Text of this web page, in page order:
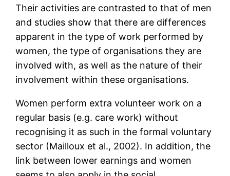
Their activities are contrasted to that of men
and studies show that there are differences
apparent in the type of work performed by
women, the type of organisations they are
involved with, as well as the nature of their
involvement within these organisations.
Women perform extra volunteer work on a
regular basis (e.g. care work) without
recognising it as such in the formal voluntary
sector (Mailloux et al., 2002). In addition, the
link between lower earnings and women